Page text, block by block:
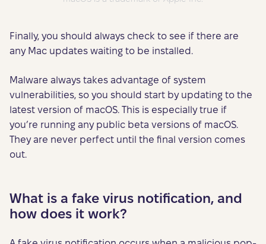
Finally, you should always check to see if there are
any Mac updates waiting to be installed.
Malware always takes advantage of system
vulnerabilities, so you should start by updating to the
latest version of macOS. This is especially true if
you’re running any public beta versions of macOS.
They are never perfect until the final version comes
out.
What is a fake virus notification, and
how does it work?